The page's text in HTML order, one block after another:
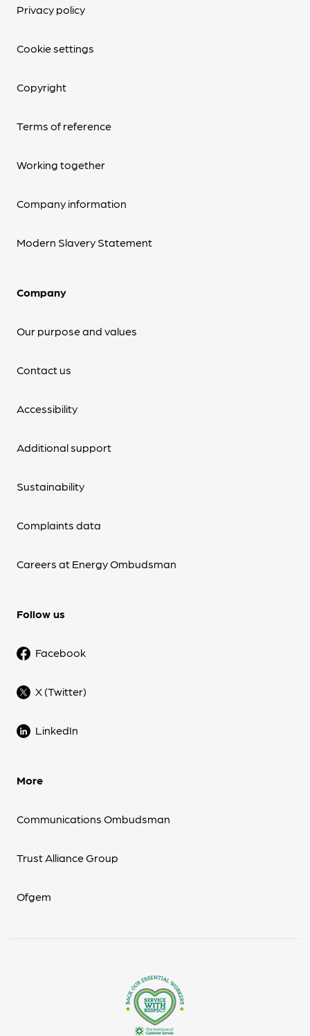
Privacy policy
Cookie settings
Copyright
Terms of reference
Working together
Company information
Modern Slavery Statement
Company
Our purpose and values
Contact us
Accessibility
Additional support
Sustainability
Complaints data
Careers at Energy Ombudsman
Follow us
Facebook
X (Twitter)
LinkedIn
More
Communications Ombudsman
Trust Alliance Group
Ofgem